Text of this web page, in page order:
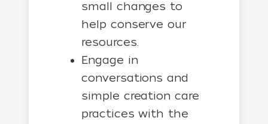
small changes to
help conserve our
resources.
Engage in
conversations and
simple creation care
practices with the